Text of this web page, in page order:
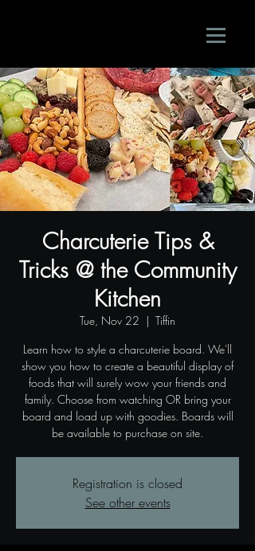
Charcuterie Tips &
Tricks @ the Community
Kitchen
Tue, Nov 22
  |
Tiffin
Learn how to style a charcuterie board. We'll
show you how to create a beautiful display of
foods that will surely wow your friends and
family. Choose from watching OR bring your
board and load up with goodies. Boards will
be available to purchase on site.
Registration is closed
See other events